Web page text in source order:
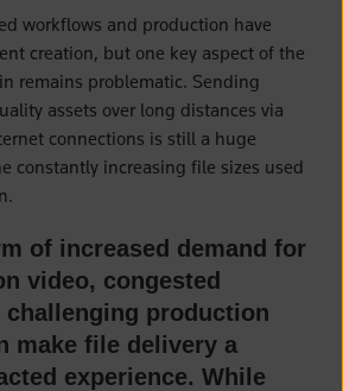
workflows and production have
creation, but one key aspect of the
remains problematic. Sending
assets over long distances via
connections is still a huge
constantly increasing file sizes used
of increased demand for
video, congested
challenging production
make file delivery a
experience. While